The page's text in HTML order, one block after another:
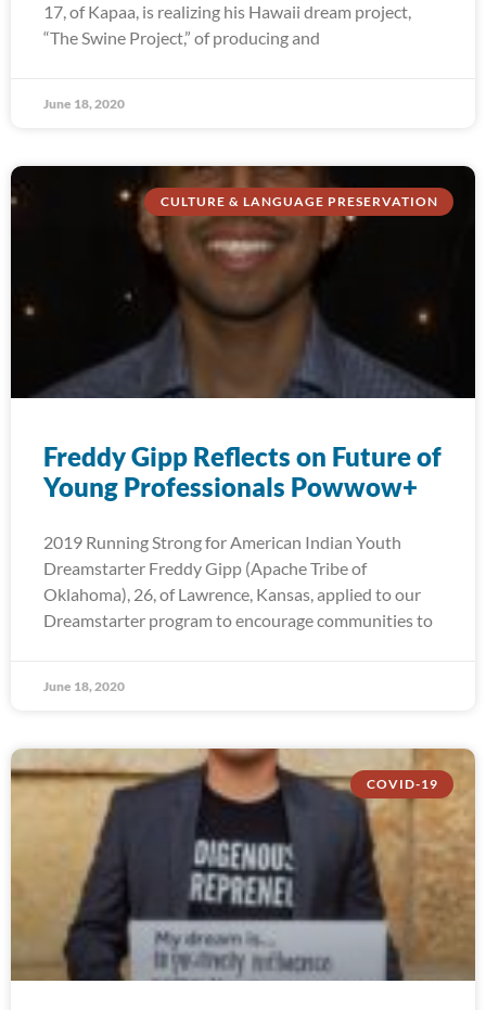
17, of Kapaa, is realizing his Hawaii dream project,
“The Swine Project,” of producing and
June 18, 2020
CULTURE & LANGUAGE PRESERVATION
Freddy Gipp Reflects on Future of
Young Professionals Powwow+
2019 Running Strong for American Indian Youth
Dreamstarter Freddy Gipp (Apache Tribe of
Oklahoma), 26, of Lawrence, Kansas, applied to our
Dreamstarter program to encourage communities to
June 18, 2020
COVID-19